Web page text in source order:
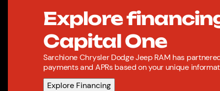
Explore
Capital One
Sarchione Chrysler Dodge Jeep RAM has
payments and APRs based on your unique
Explore Financing